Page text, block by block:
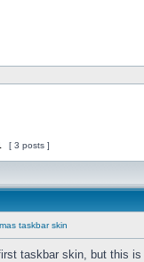
[ 3 posts ]
taskbar skin
taskbar skin, but this